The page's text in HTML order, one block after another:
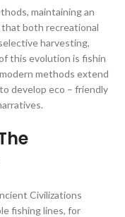
maintaining an
both recreational
harvesting,
this evolution is fishin
methods extend
develop eco – friendly
Civilizations
fishing lines, for